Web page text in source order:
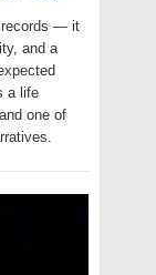
records — it
and a
a life
one of